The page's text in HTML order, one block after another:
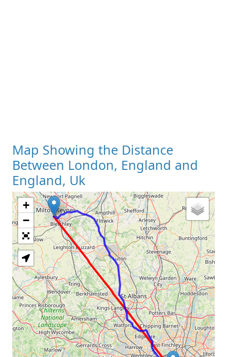
Map Showing the Distance
Between London, England and
England, Uk
Loading Map
+
−